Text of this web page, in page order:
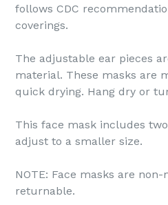
follows CDC
coverings.
The adjustable ear pieces
material. These masks are
quick drying. Hang dry or
This face mask includes
adjust to a smaller size.
NOTE: Face masks are
returnable.